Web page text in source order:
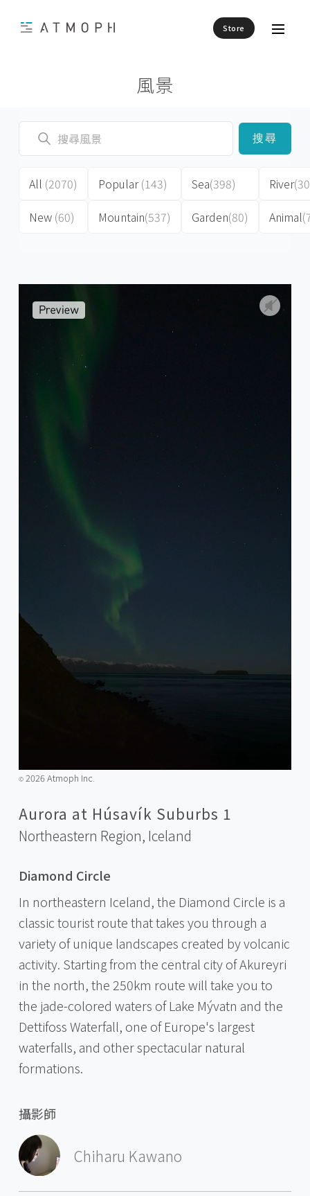
Store
風景
搜尋
All (2070)
New (60)
Popular(143)
Mountain(537)
Sea(398)
Garden(80)
River
Animal
©️2026 Atmoph Inc.
Aurora at Húsavík Suburbs 1
Northeastern Region, Iceland
Diamond Circle
In northeastern Iceland, the Diamond Circle is a
classic tourist route that takes you through a
variety of unique landscapes created by volcanic
activity. Starting from the central city of Akureyri
in the north, the 250km route will take you to
the jade-colored waters of Lake Mývatn and the
Dettifoss Waterfall, one of Europe's largest
waterfalls, and other spectacular natural
formations.
攝影師
Chiharu Kawano